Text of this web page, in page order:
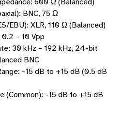
BNC, 75 Ω
EBU): XLR, 110 Ω (Balanced)
– 10 Vpp
30 kHz – 192 kHz, 24-bit
BNC
-15 dB to +15 dB (0.5 dB
(Common): -15 dB to +15 dB